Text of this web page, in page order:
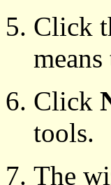
Click
Click
tools.
The